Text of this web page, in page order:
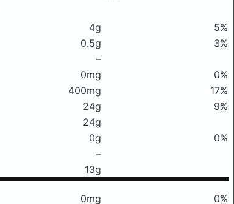
4g
5%
0.5g
3%
–
0mg
0%
400mg
17%
24g
9%
24g
0g
0%
–
13g
0mg
0%